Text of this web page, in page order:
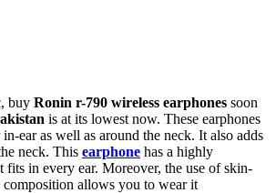
buy Ronin r-790 wireless earphones soon
is at its lowest now. These earphones
ear as well as around the neck. It also adds
neck. This earphone has a highly
fits in every ear. Moreover, the use of skin-
allows you to wear it